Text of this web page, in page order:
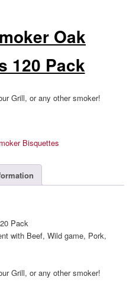
Oak
120 Pack
Grill, or any other smoker!
Bisquettes
Pack
with Beef, Wild game, Pork,
Grill, or any other smoker!